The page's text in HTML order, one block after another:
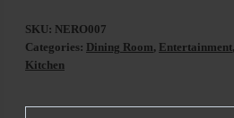
quantity
SKU: NERO007
Categories: Dining Room, Entertainment,
Kitchen